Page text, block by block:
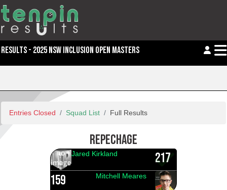
RESULTS - 2025 NSW INCLUSION OPEN MASTERS
Entries Closed Squad List Full Results
REPECHAGE
217
Jared Kirkland
159 Mitchell Meares